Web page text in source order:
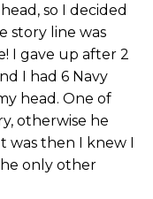
so I decided
story line was
I gave up after 2
I had 6 Navy
head. One of
otherwise he
was then I knew I
only other